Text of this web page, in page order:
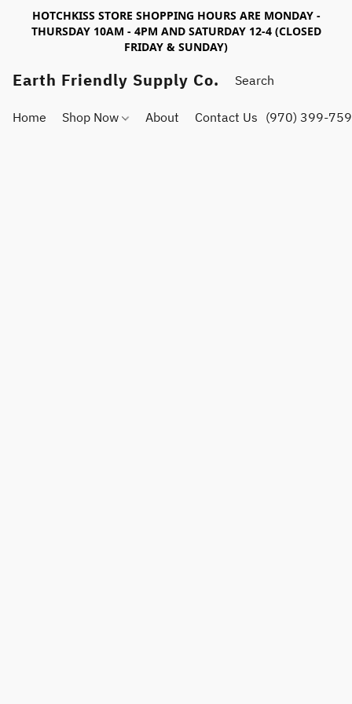
HOTCHKISS STORE SHOPPING HOURS ARE MONDAY -
THURSDAY 10AM - 4PM AND SATURDAY 12-4 (CLOSED
FRIDAY & SUNDAY)
Earth Friendly Supply Co.
Home Shop Now About Contact Us (970) 399-